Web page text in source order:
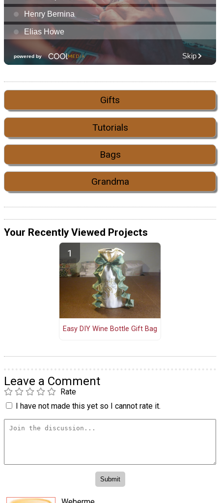
Gifts
Tutorials
Bags
Grandma
Your Recently Viewed Projects
Easy DIY Wine Bottle Gift Bag
Leave a Comment
Rate
I have not made this yet so I cannot rate it.